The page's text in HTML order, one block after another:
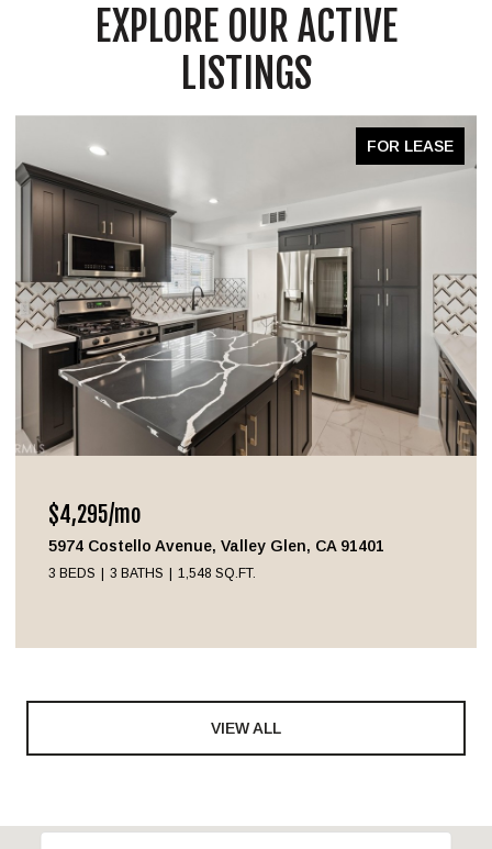
EXPLORE OUR ACTIVE
LISTINGS
FOR LEASE
$4,295/mo
5974 Costello Avenue, Valley Glen, CA 91401
3 BEDS 3 BATHS 1,548 SQ.FT.
VIEW ALL